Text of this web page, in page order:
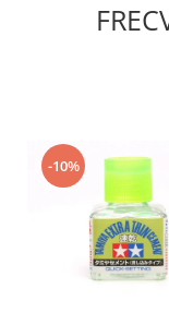
Real Colors Markers
Vopsele acrilice &
Solutii Weathering
Accesorii diorama
-10%